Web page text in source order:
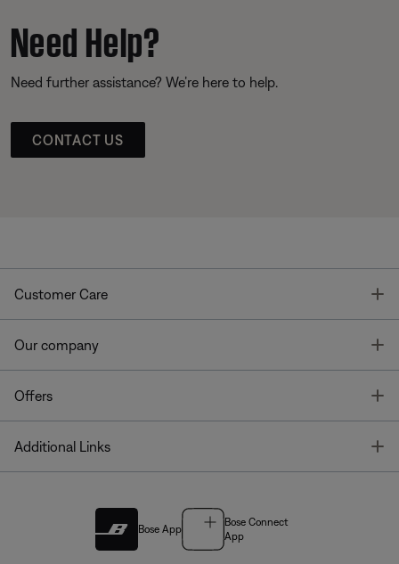
Need Help?
Need further assistance? We’re here to help.
CONTACT US
Customer Care
Our company
Offers
Additional Links
Bose App
Bose Connect
App